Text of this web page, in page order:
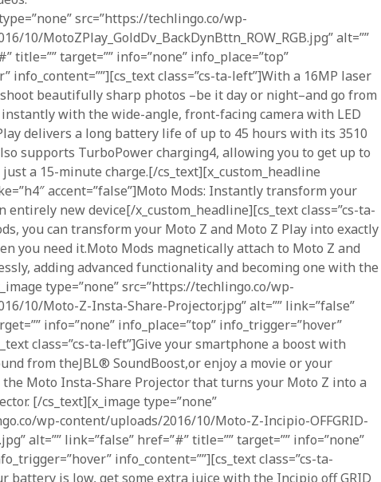
src=”https://techlingo.co/wp-
10/MotoZPlay_GoldDv_BackDynBttn_ROW_RGB.jpg” alt=””
title=”” target=”” info=”none” info_place=”top”
info_content=””][cs_text class=”cs-ta-left”]With a 16MP laser
beautifully sharp photos –be it day or night–and go from
with the wide-angle, front-facing camera with LED
delivers a long battery life of up to 45 hours with its 3510
supports TurboPower charging4, allowing you to get up to
a 15-minute charge.[/cs_text][x_custom_headline
accent=”false”]Moto Mods: Instantly transform your
entirely new device[/x_custom_headline][cs_text class=”cs-ta-
you can transform your Moto Z and Moto Z Play into exactly
you need it.Moto Mods magnetically attach to Moto Z and
adding advanced functionality and becoming one with the
type=”none” src=”https://techlingo.co/wp-
10/Moto-Z-Insta-Share-Projector.jpg” alt=”” link=”false”
info=”none” info_place=”top” info_trigger=”hover”
class=”cs-ta-left”]Give your smartphone a boost with
from theJBL® SoundBoost,or enjoy a movie or your
Moto Insta-Share Projector that turns your Moto Z into a
[/cs_text][x_image type=”none”
wp-content/uploads/2016/10/Moto-Z-Incipio-OFFGRID-
alt=”” link=”false” href=”#” title=”” target=”” info=”none”
info_content=””][cs_text class=”cs-ta-
battery is low, get some extra juice with the Incipio off GRID